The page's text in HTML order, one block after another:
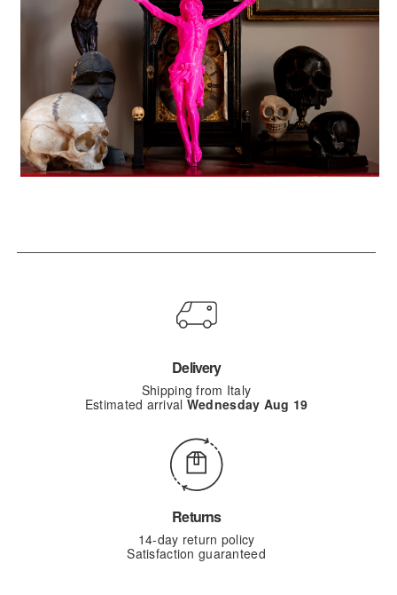
Delivery
Shipping from Italy
Estimated arrivalWednesday Aug 19
Returns
14-day return policy
Satisfaction guaranteed